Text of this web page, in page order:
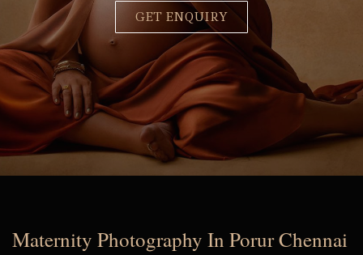
GET ENQUIRY
Maternity Photography In Porur Chennai